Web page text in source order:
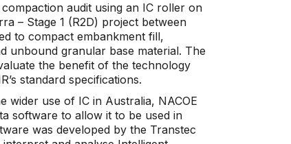
audit using an IC roller on
– Stage 1 (R2D) project between
to compact embankment fill,
unbound granular base material. The
the benefit of the technology
standard specifications.
wider use of IC in Australia, NACOE
software to allow it to be used in
was developed by the Transtec